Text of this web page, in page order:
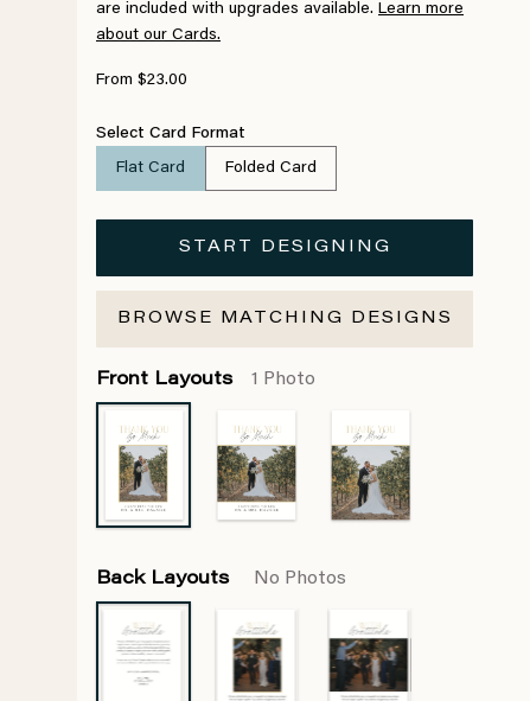
are included with upgrades available. Learn more
about our Cards.
From $23.00
Select Card Format
Flat Card Folded Card
START DESIGNING
BROWSE MATCHING DESIGNS
Front Layouts 1 Photo
Back Layouts No Photos